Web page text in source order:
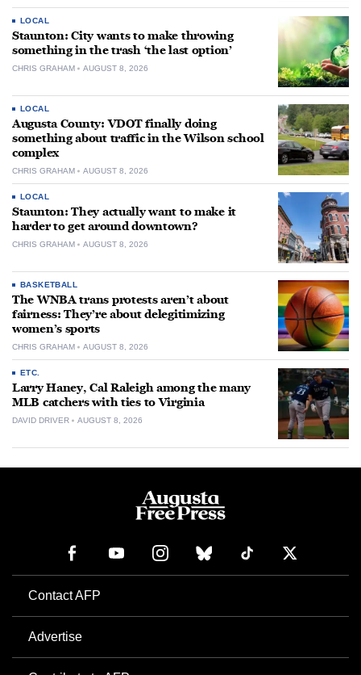
LOCAL
Staunton: City wants to make throwing
something in the trash ‘the last option’
CHRIS GRAHAM AUGUST 8, 2026
LOCAL
Augusta County: VDOT finally doing
something about traffic in the Wilson school
complex
CHRIS GRAHAM AUGUST 8, 2026
LOCAL
Staunton: They actually want to make it
harder to get around downtown?
CHRIS GRAHAM AUGUST 8, 2026
BASKETBALL
The WNBA trans protests aren’t about
fairness: They’re about delegitimizing
women’s sports
CHRIS GRAHAM AUGUST 8, 2026
ETC.
Larry Haney, Cal Raleigh among the many
MLB catchers with ties to Virginia
DAVID DRIVER AUGUST 8, 2026
Contact AFP
Advertise